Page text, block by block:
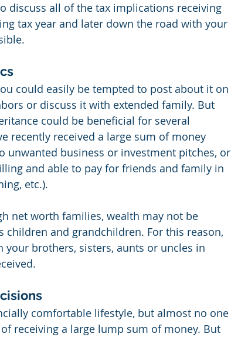
discuss all of the tax implications receiving
tax year and later down the road with your
could easily be tempted to post about it on
or discuss it with extended family. But
could be beneficial for several
recently received a large sum of money
unwanted business or investment pitches, or
and able to pay for friends and family in
etc.).
net worth families, wealth may not be
children and grandchildren. For this reason,
brothers, sisters, aunts or uncles in
comfortable lifestyle, but almost no one
receiving a large lump sum of money. But